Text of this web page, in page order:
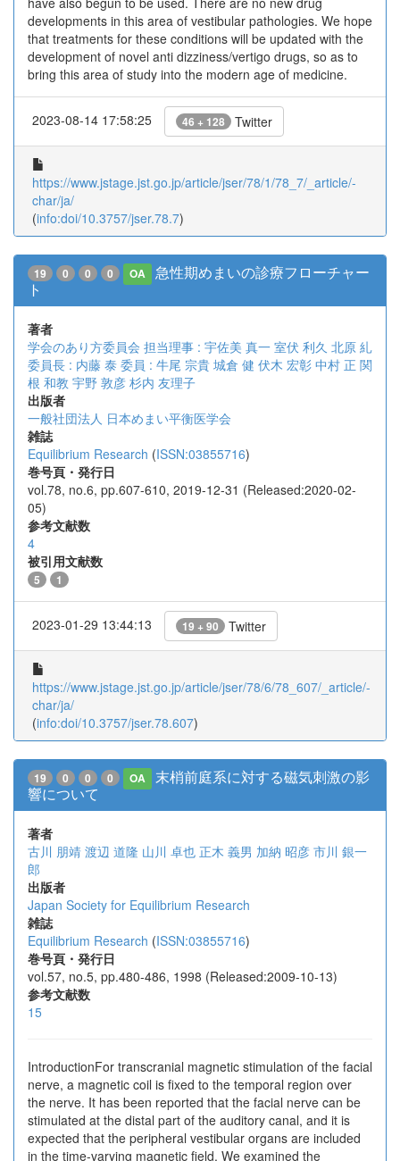
developments in this area of vestibular pathologies. We hope
that treatments for these conditions will be updated with the
development of novel anti dizziness/vertigo drugs, so as to
bring this area of study into the modern age of medicine.
2023-08-14 17:58:25 46 + 128 Twitter
https://www.jstage.jst.go.jp/article/jser/78/1/78_7/_article/-
char/ja/
(info:doi/10.3757/jser.78.7)
19 0 0 0 OA
急性期めまいの診療フローチャー
ト
著者
学会のあり方委員会 担当理事 : 宇佐美 真一 室伏 利久 北原 糺
委員長 : 内藤 泰 委員 : 牛尾 宗貴 城倉 健 伏木 宏彰 中村 正 関
根 和教 宇野 敦彦 杉内 友理子
出版者
一般社団法人 日本めまい平衡医学会
雑誌
Equilibrium Research (ISSN:03855716)
巻号頁・発行日
vol.78, no.6, pp.607-610, 2019-12-31 (Released:2020-02-
05)
参考文献数
4
被引用文献数
5 1
2023-01-29 13:44:13 19 + 90 Twitter
https://www.jstage.jst.go.jp/article/jser/78/6/78_607/_article/-
char/ja/
(info:doi/10.3757/jser.78.607)
19 0 0 0 OA
末梢前庭系に対する磁気刺激の影
響について
著者
古川 朋靖 渡辺 道隆 山川 卓也 正木 義男 加納 昭彦 市川 銀一
郎
出版者
Japan Society for Equilibrium Research
雑誌
Equilibrium Research (ISSN:03855716)
巻号頁・発行日
vol.57, no.5, pp.480-486, 1998 (Released:2009-10-13)
参考文献数
15
IntroductionFor transcranial magnetic stimulation of the facial
nerve, a magnetic coil is fixed to the temporal region over
the nerve. It has been reported that the facial nerve can be
stimulated at the distal part of the auditory canal, and it is
expected that the peripheral vestibular organs are included
in the time-varying magnetic field. We examined the